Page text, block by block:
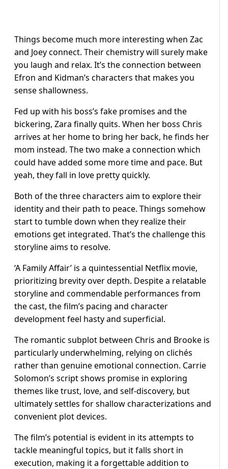
Things become much more interesting when Zac
and Joey connect. Their chemistry will surely make
you laugh and relax. It’s the connection between
Efron and Kidman’s characters that makes you
sense shallowness.
Fed up with his boss’s fake promises and the
bickering, Zara finally quits. When her boss Chris
arrives at her home to bring her back, he finds her
mom instead. The two make a connection which
could have added some more time and pace. But
yeah, they fall in love pretty quickly.
Both of the three characters aim to explore their
identity and their path to peace. Things somehow
start to tumble down when they realize their
emotions get integrated. That’s the challenge this
storyline aims to resolve.
‘A Family Affair’ is a quintessential Netflix movie,
prioritizing brevity over depth. Despite a relatable
storyline and commendable performances from
the cast, the film’s pacing and character
development feel hasty and superficial.
The romantic subplot between Chris and Brooke is
particularly underwhelming, relying on clichés
rather than genuine emotional connection. Carrie
Solomon’s script shows promise in exploring
themes like trust, love, and self-discovery, but
ultimately settles for shallow characterizations and
convenient plot devices.
The film’s potential is evident in its attempts to
tackle meaningful topics, but it falls short in
execution, making it a forgettable addition to